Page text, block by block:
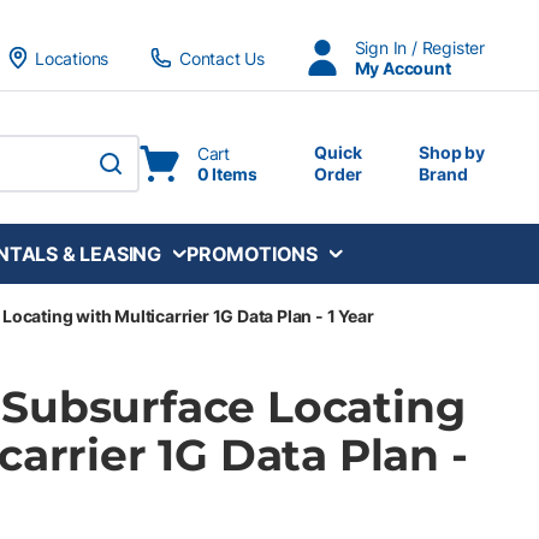
Locations
Contact Us
Sign In / Register
My Account
submit search
Cart
0 Items
Quick
Order
Shop by
Brand
& LEASING PROMOTIONS
with Multicarrier 1G Data Plan - 1 Year
Subsurface Locating
1G Data Plan -